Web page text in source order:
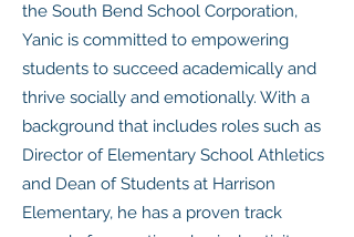
the South Bend School Corporation,
Yanic is committed to empowering
students to succeed academically and
thrive socially and emotionally. With a
background that includes roles such as
Director of Elementary School Athletics
and Dean of Students at Harrison
Elementary, he has a proven track